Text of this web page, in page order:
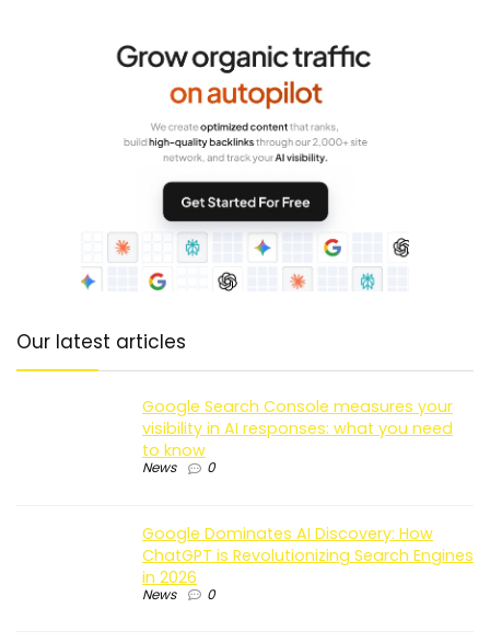
Our latest articles
Google Search Console measures your
visibility in AI responses: what you need
to know
News 0
Google Dominates AI Discovery: How
ChatGPT is Revolutionizing Search Engines
in 2026
News 0